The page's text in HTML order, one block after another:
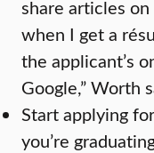
share articles
when I get a
the applicant’s
Google,” Worth
Start applying
you’re